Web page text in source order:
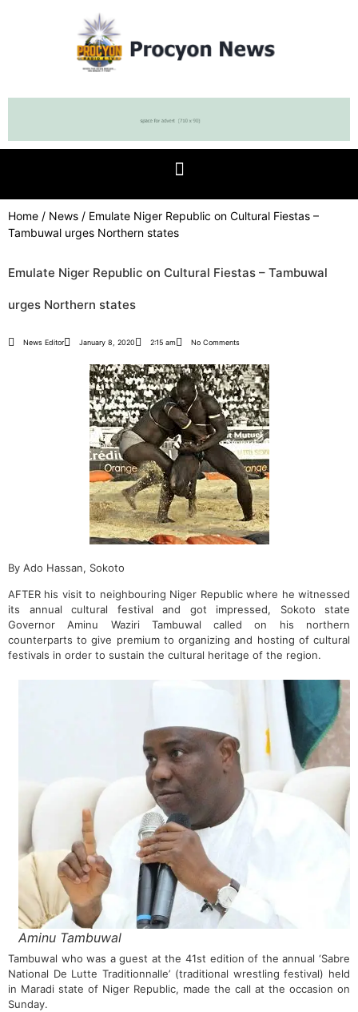
Home / News / Emulate Niger Republic on Cultural Fiestas –
Tambuwal urges Northern states
Emulate Niger Republic on Cultural Fiestas – Tambuwal
urges Northern states
News Editor January 8, 2020 2:15 am No Comments
By Ado Hassan, Sokoto
AFTER his visit to neighbouring Niger Republic where he witnessed
its annual cultural festival and got impressed, Sokoto state
Governor Aminu Waziri Tambuwal called on his northern
counterparts to give premium to organizing and hosting of cultural
festivals in order to sustain the cultural heritage of the region.
Aminu Tambuwal
Tambuwal who was a guest at the 41st edition of the annual ‘Sabre
National De Lutte Traditionnalle’ (traditional wrestling festival) held
in Maradi state of Niger Republic, made the call at the occasion on
Sunday.